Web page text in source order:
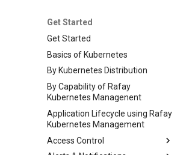
Get Started
Get Started
Basics of Kubernetes
By Kubernetes Distribution
By Capability of Rafay
Kubernetes Managenent
Application Lifecycle using Rafay
Kubernetes Management
Access Control